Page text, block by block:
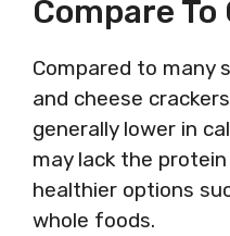
Compare
Compared to many
and cheese
generally lower in
may lack the
healthier options
whole foods.